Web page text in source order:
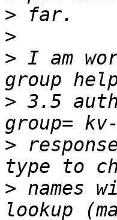
>
>
> I am
> 3.5
>
> names